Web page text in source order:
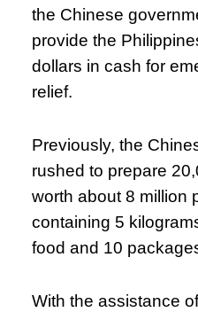
the Chinese
provide the
dollars in cash for
relief.
Previously, the
rushed to prepare
worth about 8 million
containing 5
food and 10
With the assistance